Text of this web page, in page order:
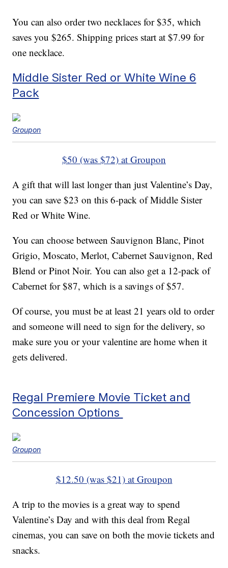
You can also order two necklaces for $35, which
saves you $265. Shipping prices start at $7.99 for
one necklace.
Middle Sister Red or White Wine 6
Pack
Groupon
$50 (was $72) at Groupon
A gift that will last longer than just Valentine’s Day,
you can save $23 on this 6-pack of Middle Sister
Red or White Wine.
You can choose between Sauvignon Blanc, Pinot
Grigio, Moscato, Merlot, Cabernet Sauvignon, Red
Blend or Pinot Noir. You can also get a 12-pack of
Cabernet for $87, which is a savings of $57.
Of course, you must be at least 21 years old to order
and someone will need to sign for the delivery, so
make sure you or your valentine are home when it
gets delivered.
Regal Premiere Movie Ticket and
Concession Options
Groupon
$12.50 (was $21) at Groupon
A trip to the movies is a great way to spend
Valentine’s Day and with this deal from Regal
cinemas, you can save on both the movie tickets and
snacks.